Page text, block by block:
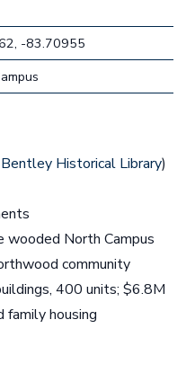
-83.70955
Bentley Historical Library)
wooded North Campus
community
400 units; $6.8M
family housing